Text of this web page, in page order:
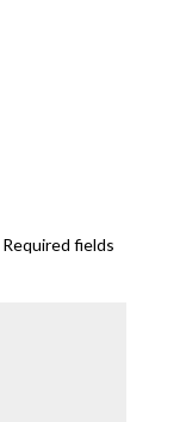
Required fields